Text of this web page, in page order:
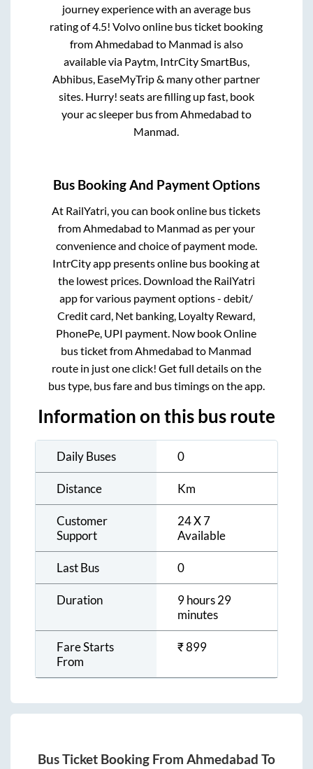
journey experience with an average bus
rating of 4.5! Volvo online bus ticket booking
fromAhmedabad to Manmad is also
available via Paytm, IntrCity SmartBus,
Abhibus, EaseMyTrip & many other partner
sites. Hurry! seats are filling up fast, book
your ac sleeper bus fromAhmedabad to
Manmad.
Bus Booking And Payment Options
At RailYatri, you can book online bus tickets
from Ahmedabad to Manmad as per your
convenience and choice of payment mode.
IntrCity app presents online bus booking at
the lowest prices. Download the RailYatri
app for various payment options - debit/
Credit card, Net banking, Loyalty Reward,
PhonePe, UPI payment. Now book Online
bus ticket from Ahmedabad to Manmad
route in just one click! Get full details on the
bus type, bus fare and bus timings on the app.
Information on this bus route
Daily Buses 0
Distance Km
Customer
Support
24 X 7
Available
Last Bus 0
Duration
9 hours 29
minutes
Fare Starts
From
₹899
Bus Ticket Booking From Ahmedabad To